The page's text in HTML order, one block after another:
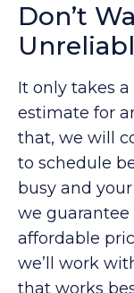
Don’t
It only takes
estimate for
that, we will
to schedule
busy and
we
affordable
we’ll work
that works